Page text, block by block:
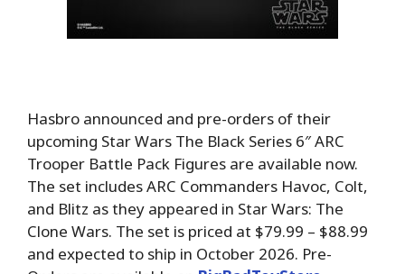
Hasbro announced and pre-orders of their
upcoming Star Wars The Black Series 6″ ARC
Trooper Battle Pack Figures are available now.
The set includes ARC Commanders Havoc, Colt,
and Blitz as they appeared in Star Wars: The
Clone Wars. The set is priced at $79.99 – $88.99
and expected to ship in October 2026. Pre-